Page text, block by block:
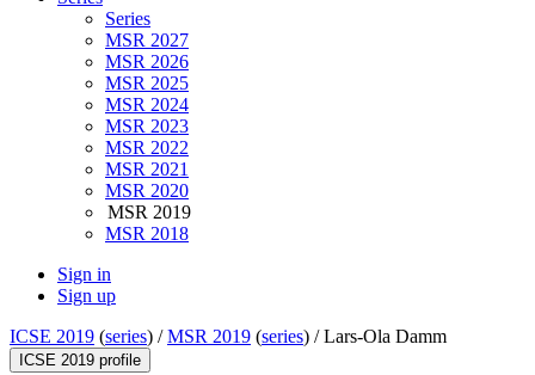
Series
MSR 2027
MSR 2026
MSR 2025
MSR 2024
MSR 2023
MSR 2022
MSR 2021
MSR 2020
MSR 2019
MSR 2018
Sign in
Sign up
ICSE 2019 (series) /MSR 2019 (series) /Lars-Ola Damm
ICSE 2019 profile